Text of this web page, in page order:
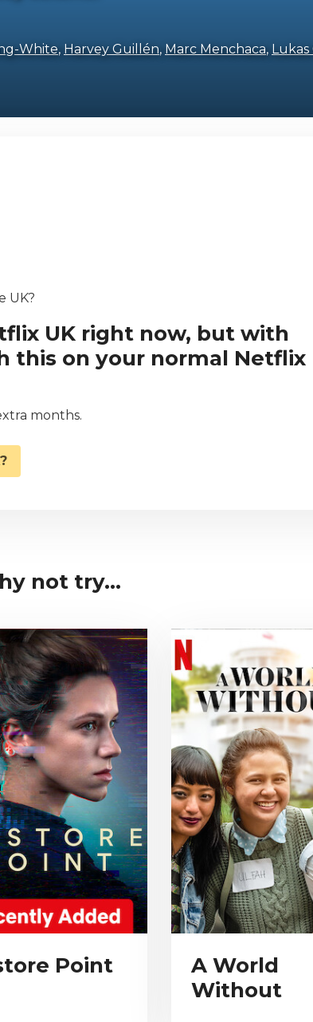
White, Harvey Guillén, Marc Menchaca, Lukas
UK?
UK right now, but with
this on your normal Netflix
months.
not try...
Point
A World
Without